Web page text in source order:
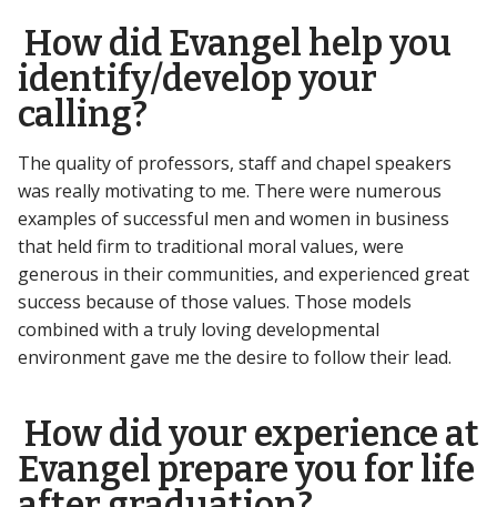
How did Evangel help you
identify/develop your
calling?
The quality of professors, staff and chapel speakers
was really motivating to me. There were numerous
examples of successful men and women in business
that held firm to traditional moral values, were
generous in their communities, and experienced great
success because of those values. Those models
combined with a truly loving developmental
environment gave me the desire to follow their lead.
How did your experience at
Evangel prepare you for life